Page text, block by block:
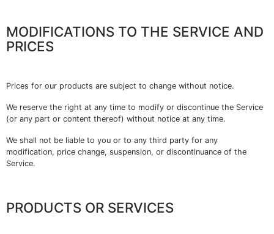
MODIFICATIONS TO THE SERVICE AND
PRICES
Prices for our products are subject to change without notice.
We reserve the right at any time to modify or discontinue the Service
(or any part or content thereof) without notice at any time.
We shall not be liable to you or to any third party for any
modification, price change, suspension, or discontinuance of the
Service.
PRODUCTS OR SERVICES